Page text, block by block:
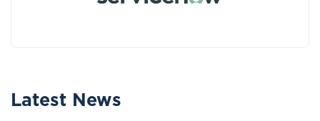
Latest News